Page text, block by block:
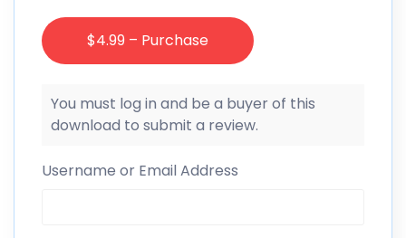
$4.99 – Purchase
You must log in and be a buyer of this
download to submit a review.
Username or Email Address